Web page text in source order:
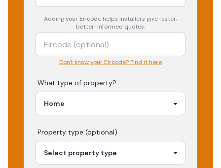
Adding your Eircode helps installers give faster,
better-informed quotes.
Don't know your Eircode? Find it here
What type of property?
Property type (optional)